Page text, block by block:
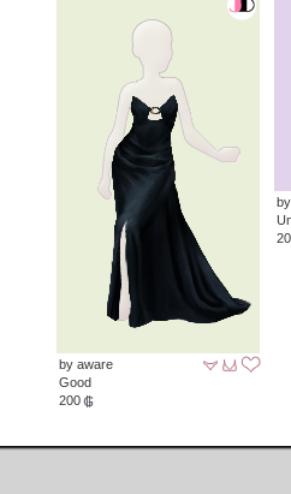
by aware
Good
200